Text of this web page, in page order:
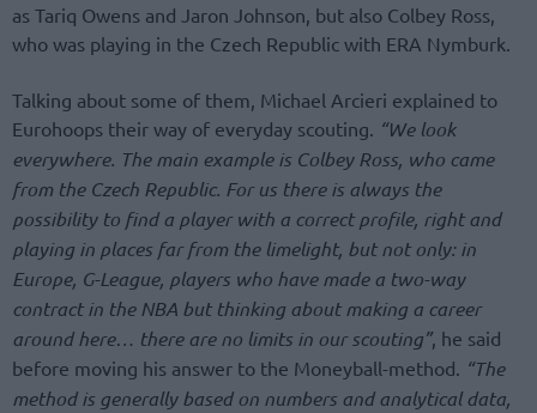
as Tariq Owens and Jaron Johnson, but also Colbey Ross,
who was playing in the Czech Republic with ERA Nymburk.
Talking about some of them, Michael Arcieri explained to
Eurohoops their way of everyday scouting. “We look
everywhere. The main example is Colbey Ross, who came
from the Czech Republic. For us there is always the
possibility to find a player with a correct profile, right and
playing in places far from the limelight, but not only: in
Europe, G-League, players who have made a two-way
contract in the NBA but thinking about making a career
around here… there are no limits in our scouting”, he said
before moving his answer to the Moneyball-method. “The
method is generally based on numbers and analytical data,